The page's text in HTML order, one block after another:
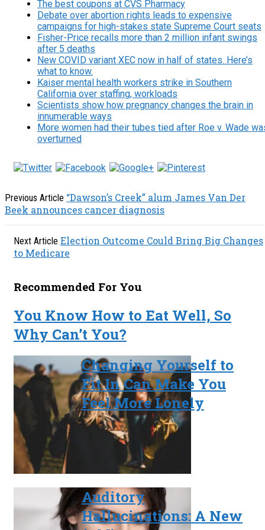
The best coupons at CVS Pharmacy
Debate over abortion rights leads to expensive
campaigns for high-stakes state Supreme Court seats
Fisher-Price recalls more than 2 million infant swings
after 5 deaths
New COVID variant XEC now in half of states. Here’s
what to know.
Kaiser mental health workers strike in Southern
California over staffing, workloads
Scientists show how pregnancy changes the brain in
innumerable ways
More women had their tubes tied after Roe v. Wade
overturned
Previous Article “Dawson’s Creek” alum James Van Der
Beek announces cancer diagnosis
Next Article Election Outcome Could Bring Big Changes
to Medicare
Recommended For You
You Know How to Eat Well, So
Why Can’t You?
Changing Yourself to
Fit In Can Make You
Feel More Lonely
Auditory
Hallucinations: A New